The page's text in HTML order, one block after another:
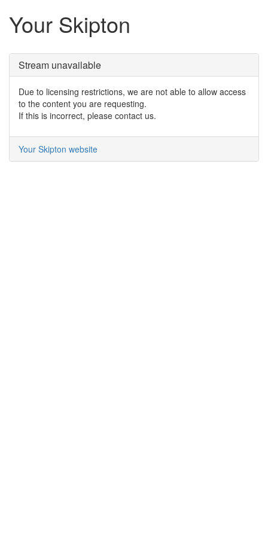
Your Skipton
Stream unavailable
Due to licensing restrictions, we are not able to allow access
to the content you are requesting.
If this is incorrect, please contact us.
Your Skipton website